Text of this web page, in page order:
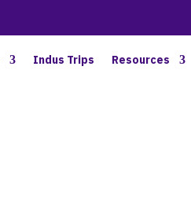
Indus Trips Resources